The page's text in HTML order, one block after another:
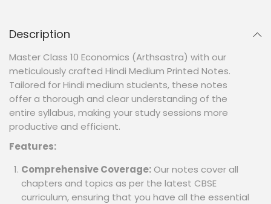
Description
Master Class 10 Economics (Arthsastra) with our
meticulously crafted Hindi Medium Printed Notes.
Tailored for Hindi medium students, these notes
offer a thorough and clear understanding of the
entire syllabus, making your study sessions more
productive and efficient.
Features:
Comprehensive Coverage: Our notes cover all
chapters and topics as per the latest CBSE
curriculum, ensuring that you have all the essential